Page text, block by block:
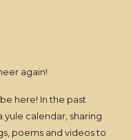
again!
here! In the past
calendar, sharing
poems and videos to